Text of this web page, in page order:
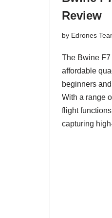
Review
by Edrones
The Bwine F7
affordable
beginners
With a range
flight
capturing